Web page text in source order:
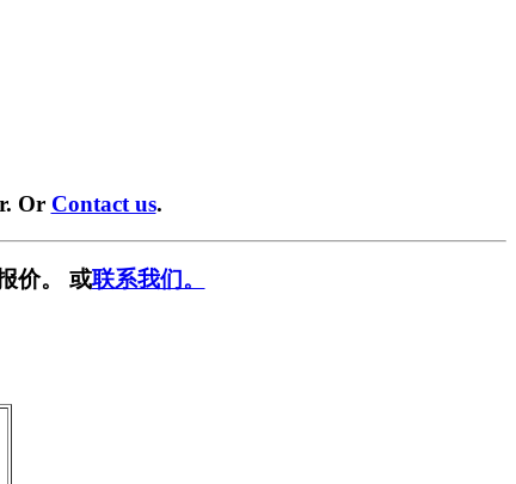
Or Contact us.
价。 或联系我们。